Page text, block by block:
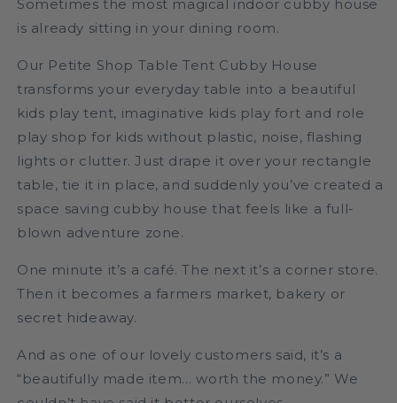
Sometimes the most magical indoor cubby house
is already sitting in your dining room.
Our Petite Shop Table Tent Cubby House
transforms your everyday table into a beautiful
kids play tent, imaginative kids play fort and role
play shop for kids without plastic, noise, flashing
lights or clutter. Just drape it over your rectangle
table, tie it in place, and suddenly you’ve created a
space saving cubby house that feels like a full-
blown adventure zone.
One minute it’s a café. The next it’s a corner store.
Then it becomes a farmers market, bakery or
secret hideaway.
And as one of our lovely customers said, it’s a
“beautifully made item… worth the money.” We